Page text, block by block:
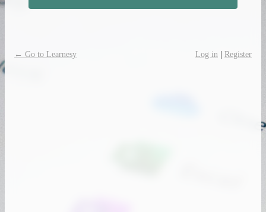
Log in Register
← Go to Learnesy